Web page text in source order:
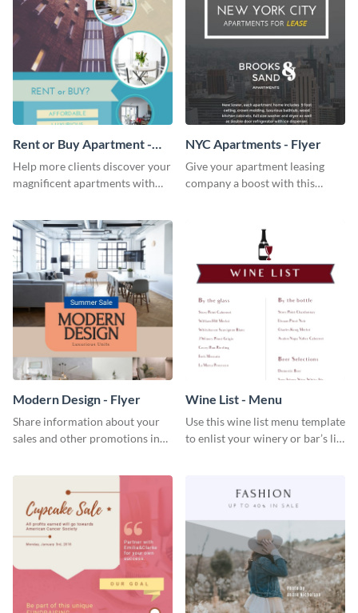
Rent or Buy Apartment -
Flyer
Help more clients discover your
magnificent apartments with
NYC Apartments - Flyer
Give your apartment leasing
company a boost with this
Modern Design - Flyer
Share information about your
sales and other promotions in
Wine List - Menu
Use this wine list menu template
to enlist your winery or bar’s list